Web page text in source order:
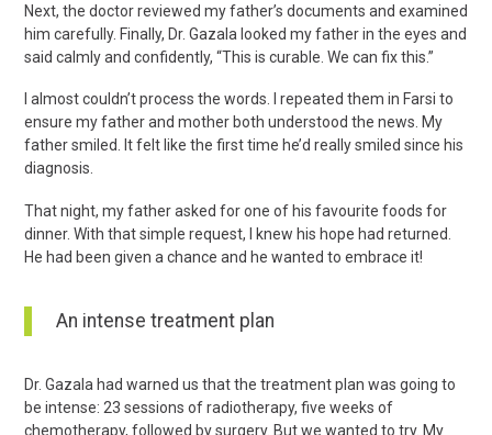
Next, the doctor reviewed my father’s documents and examined
him carefully. Finally, Dr. Gazala looked my father in the eyes and
said calmly and confidently, “This is curable. We can fix this.”
I almost couldn’t process the words. I repeated them in Farsi to
ensure my father and mother both understood the news. My
father smiled. It felt like the first time he’d really smiled since his
diagnosis.
That night, my father asked for one of his favourite foods for
dinner. With that simple request, I knew his hope had returned.
He had been given a chance and he wanted to embrace it!
An intense treatment plan
Dr. Gazala had warned us that the treatment plan was going to
be intense: 23 sessions of radiotherapy, five weeks of
chemotherapy, followed by surgery. But we wanted to try. My